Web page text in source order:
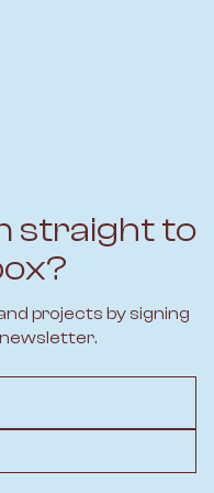
straight to
projects by signing